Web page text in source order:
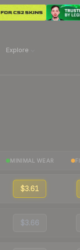
Explore
MINIMAL WEAR
$3.61
$3.66